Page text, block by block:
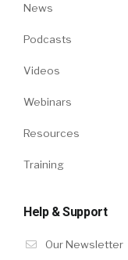
News
Podcasts
Videos
Webinars
Resources
Training
Help & Support
Our Newsletter